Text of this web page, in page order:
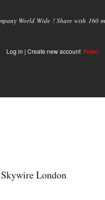
World Wide ! Share with 160
Log in | Create new account Free!
London